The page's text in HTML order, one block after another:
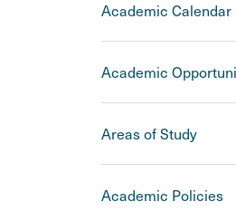
Academic Calendar
Academic
Areas of Study
Academic Policies